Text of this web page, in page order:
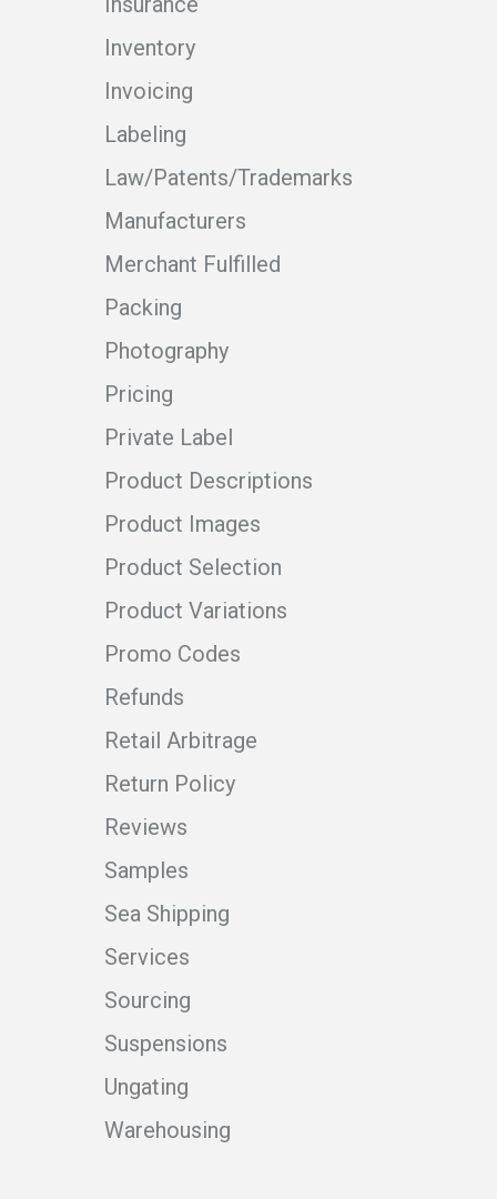
Inventory
Invoicing
Labeling
Law/Patents/Trademarks
Manufacturers
Merchant Fulfilled
Packing
Photography
Pricing
Private Label
Product Descriptions
Product Images
Product Selection
Product Variations
Promo Codes
Refunds
Retail Arbitrage
Return Policy
Reviews
Samples
Sea Shipping
Services
Sourcing
Suspensions
Ungating
Warehousing